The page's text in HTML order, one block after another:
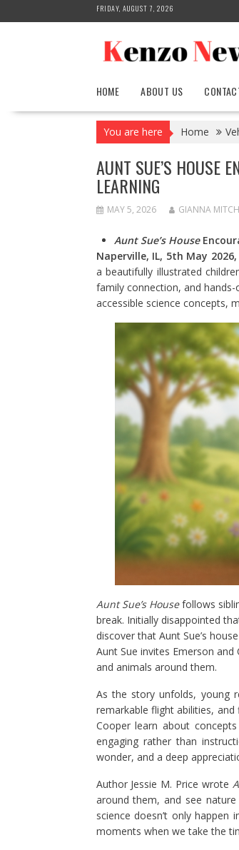
to
FRIDAY, AUGUST 7, 2026
HOME ABOUT US
You are here Home
AUNT SUE’S HOUSE
LEARNING
MAY 5, 2026 GIANNA
Aunt Sue’s House
Naperville, IL, 5th May 2026,
a beautifully illustrated
family connection, and
accessible science concepts,
Aunt Sue’s Housefollows
break. Initially disappointed
discover that Aunt Sue’s
Aunt Sue invites Emerson
and animals around them.
As the story unfolds, young
remarkable flight abilities, and
Cooper learn about
engaging rather than
wonder, and a deep
Author Jessie M. Price wrote
around them, and see
science doesn’t only happen
moments when we take the